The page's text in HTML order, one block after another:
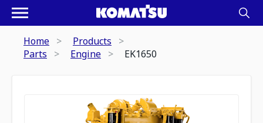
Home
Products
Parts
Engine EK1650